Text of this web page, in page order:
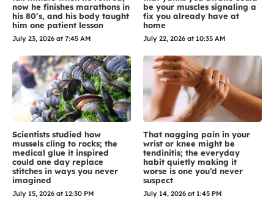
now he finishes marathons in
his 80’s, and his body taught
him one patient lesson
July 23, 2026 at 7:45 AM
be your muscles signaling a
fix you already have at
home
July 22, 2026 at 10:35 AM
Scientists studied how
mussels cling to rocks; the
medical glue it inspired
could one day replace
stitches in ways you never
imagined
July 15, 2026 at 12:30 PM
That nagging pain in your
wrist or knee might be
tendinitis; the everyday
habit quietly making it
worse is one you’d never
suspect
July 14, 2026 at 1:45 PM